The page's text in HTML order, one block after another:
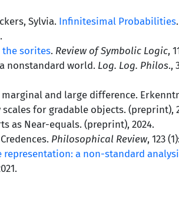
Sylvia. Infinitesimal Probabilities.
sorites. Review of Symbolic Logic,
nonstandard world. Log. Log. Philos.,
and large difference.
for gradable objects. (preprint),
as Near-equals. (preprint), 2024.
Philosophical Review, 123
a non-standard